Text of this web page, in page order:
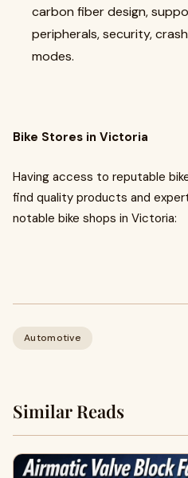
carbon fiber design,
peripherals, security,
modes.
Bike Stores in Victoria
Having access to reputable
find quality products and
notable bike shops in Victoria:
Automotive
Similar Reads